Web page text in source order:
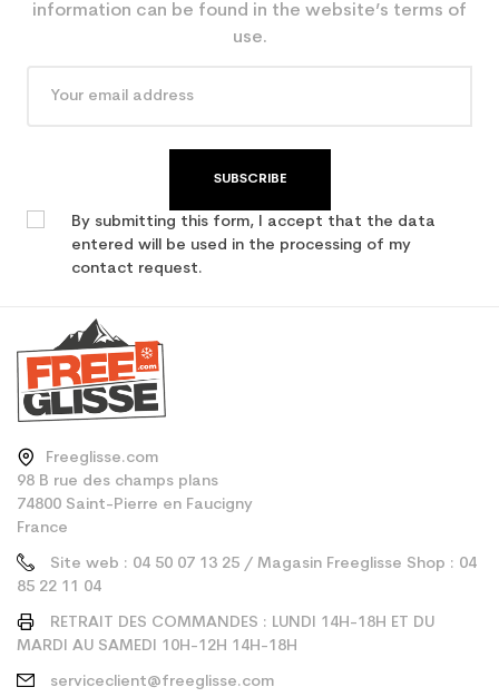
information can be found in the website’s terms of
use.
SUBSCRIBE
By submitting this form, I accept that the data
entered will be used in the processing of my
contact request.
Freeglisse.com
98 B rue des champs plans
74800 Saint-Pierre en Faucigny
France
Site web : 04 50 07 13 25 / Magasin Freeglisse Shop : 04
85 22 11 04
RETRAIT DES COMMANDES : LUNDI 14H-18H ET DU
MARDI AU SAMEDI 10H-12H 14H-18H
serviceclient@freeglisse.com